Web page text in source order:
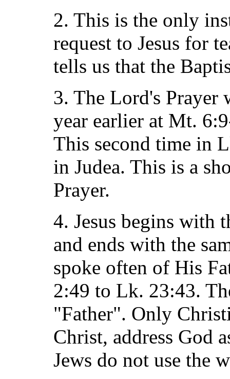
2. This is the only
request to Jesus for
tells us that the
3. The Lord's Prayer
year earlier at Mt.
This second time in
in Judea. This is a
Prayer.
4. Jesus begins with
and ends with the
spoke often of His
2:49 to Lk. 23:43.
"Father". Only
Christ, address God
Jews do not use the